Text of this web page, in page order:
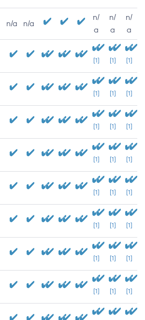
n/a n/a
n/
a
n/
a
n/
a
[1] [1] [1]
[1] [1] [1]
[1] [1] [1]
[1] [1] [1]
[1] [1] [1]
[1] [1] [1]
[1] [1] [1]
[1] [1] [1]